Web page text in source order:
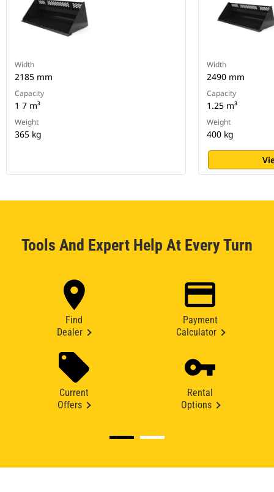
Width
2185 mm
Capacity
1 7 m³
Weight
365 kg
Width
2490 mm
Capacity
1.25 m³
Weight
400 kg
Tools And Expert Help At Every Turn
Find
Dealer
Payment
Calculator
Current
Offers
Rental
Options